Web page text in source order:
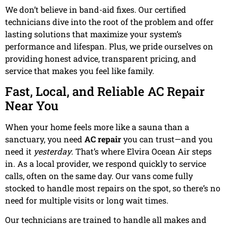
We don’t believe in band-aid fixes. Our certified
technicians dive into the root of the problem and offer
lasting solutions that maximize your system’s
performance and lifespan. Plus, we pride ourselves on
providing honest advice, transparent pricing, and
service that makes you feel like family.
Fast, Local, and Reliable AC Repair
Near You
When your home feels more like a sauna than a
sanctuary, you need AC repairyou can trust—and you
need it yesterday. That’s where Elvira Ocean Air steps
in. As a local provider, we respond quickly to service
calls, often on the same day. Our vans come fully
stocked to handle most repairs on the spot, so there’s no
need for multiple visits or long wait times.
Our technicians are trained to handle all makes and